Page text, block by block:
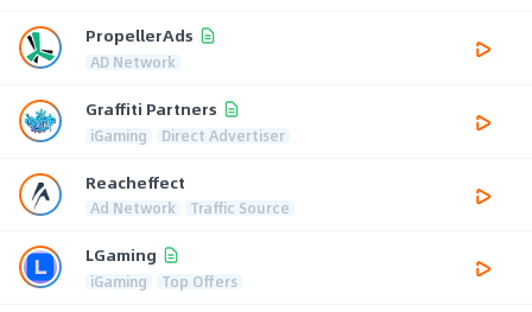
PropellerAds
AD Network
Graffiti Partners
iGaming Direct Advertiser
Reacheffect
Ad Network Traffic Source
LGaming
iGaming Top Offers